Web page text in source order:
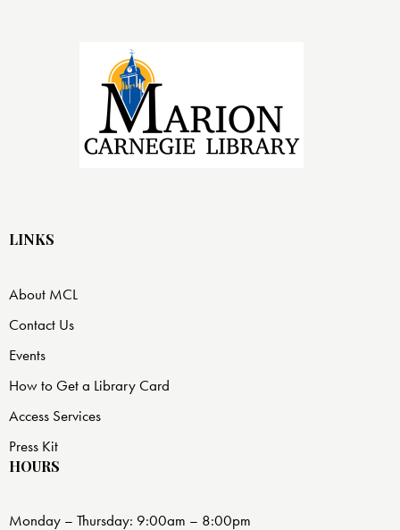
LINKS
About MCL
Contact Us
Events
How to Get a Library Card
Access Services
Press Kit
HOURS
Monday – Thursday: 9:00am – 8:00pm